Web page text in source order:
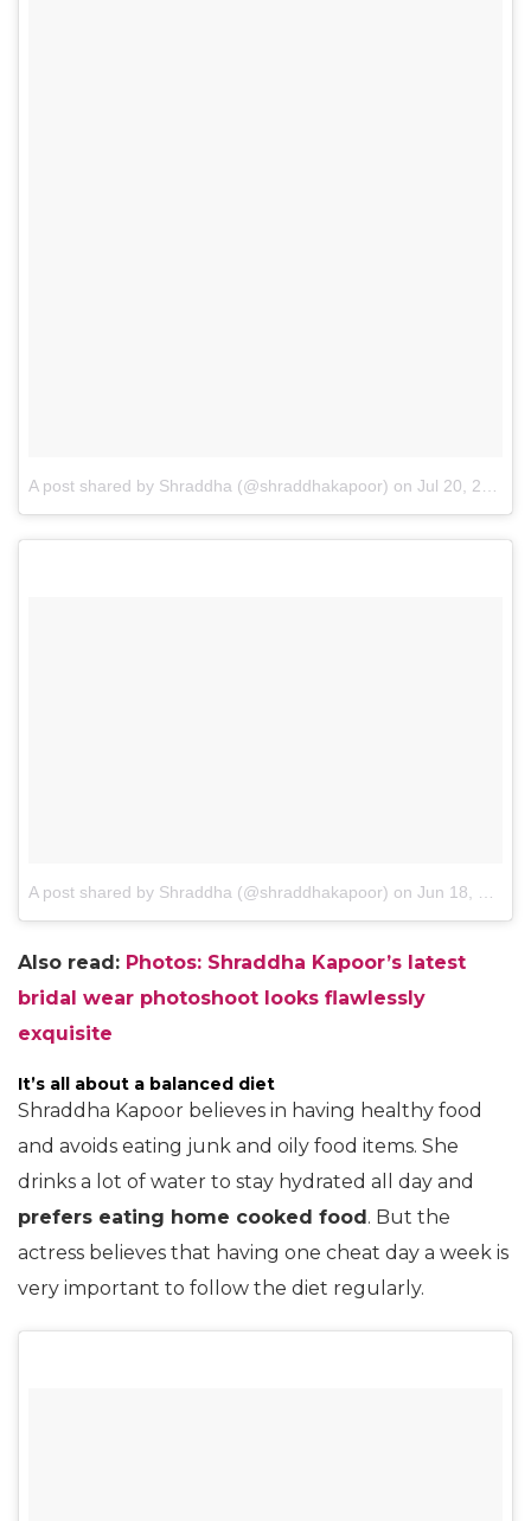
A post shared by Shraddha (@shraddhakapoor) on Jul 20, 2016 at 7:53am PDT
A post shared by Shraddha (@shraddhakapoor) on Jun 18, 2016 at 5:31pm PDT
Also read: Photos: Shraddha Kapoor’s latest
bridal wear photoshoot looks flawlessly
exquisite
It’s all about a balanced diet
Shraddha Kapoor believes in having healthy food
and avoids eating junk and oily food items. She
drinks a lot of water to stay hydrated all day and
prefers eating home cooked food . But the
actress believes that having one cheat day a week is
very important to follow the diet regularly.